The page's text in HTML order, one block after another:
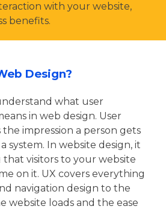
with your website,
benefits.
Design?
what user
in web design. User
the impression a person gets
system. In website design, it
visitors to your website
on it. UX covers everything
navigation design to the
website loads and the ease